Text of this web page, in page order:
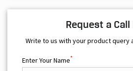
Request a Call
Write to us with your product query
Enter Your Name*